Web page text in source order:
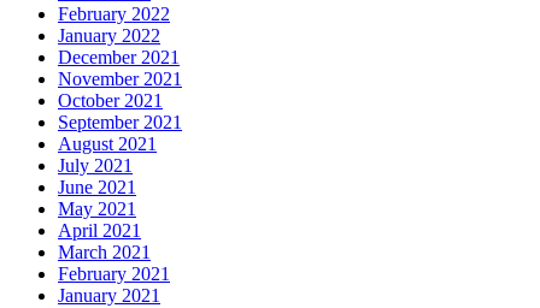
February 2022
January 2022
December 2021
November 2021
October 2021
September 2021
August 2021
July 2021
June 2021
May 2021
April 2021
March 2021
February 2021
January 2021